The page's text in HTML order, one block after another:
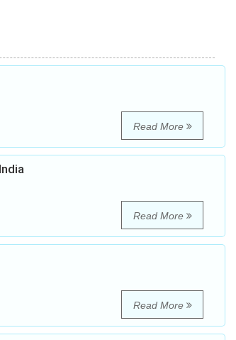
Read More
Read More
Read More